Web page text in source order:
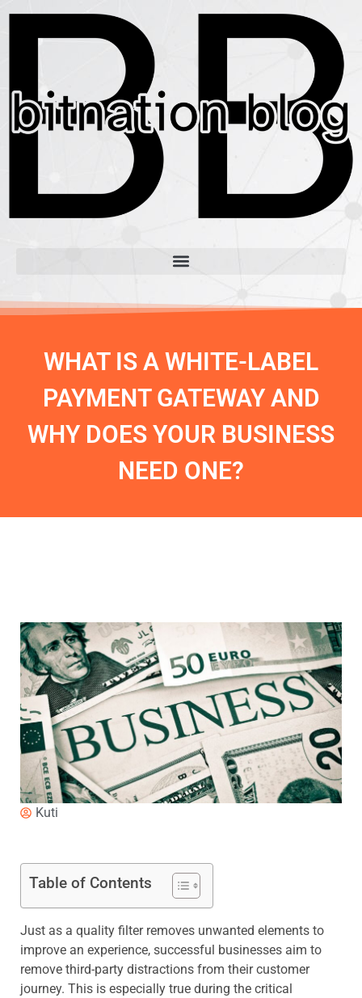
WHAT IS A WHITE-LABEL
PAYMENT GATEWAY AND
WHY DOES YOUR BUSINESS
NEED ONE?
Kuti
Table of Contents
Just as a quality filter removes unwanted elements to
improve an experience, successful businesses aim to
remove third-party distractions from their customer
journey. This is especially true during the critical